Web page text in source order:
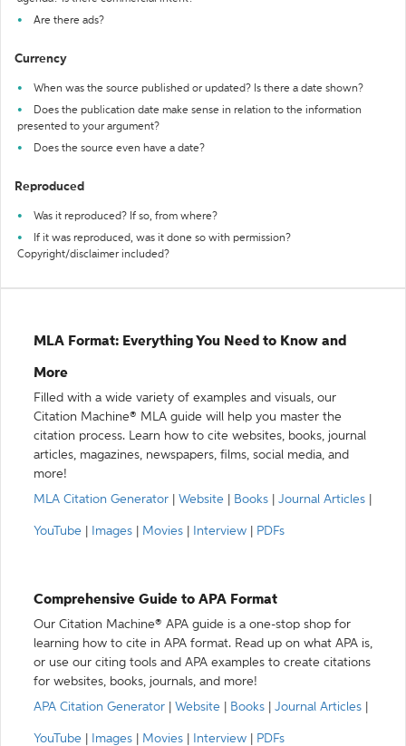
Are there ads?
Currency
When was the source published or updated? Is there a date shown?
Does the publication date make sense in relation to the information
presented to your argument?
Does the source even have a date?
Reproduced
Was it reproduced? If so, from where?
If it was reproduced, was it done so with permission?
Copyright/disclaimer included?
MLA Format: Everything You Need to Know and
More
Filled with a wide variety of examples and visuals, our
Citation Machine® MLA guide will help you master the
citation process. Learn how to cite websites, books, journal
articles, magazines, newspapers, films, social media, and
more!
MLA Citation Generator
Website Books Journal Articles
YouTube Images Movies Interview PDFs
Comprehensive Guide to APA Format
Our Citation Machine® APA guide is a one-stop shop for
learning how to cite in APA format. Read up on what APA is,
or use our citing tools and APA examples to create citations
for websites, books, journals, and more!
APA Citation Generator
Website Books Journal Articles
YouTube Images Movies Interview PDFs